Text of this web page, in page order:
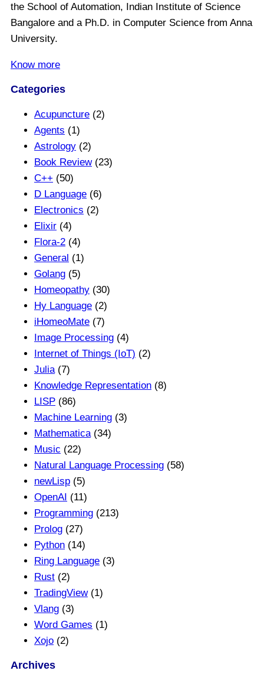
the School of Automation, Indian Institute of Science
Bangalore and a Ph.D. in Computer Science from Anna
University.
Know more
Categories
Acupuncture (2)
Agents (1)
Astrology (2)
Book Review(23)
C++ (50)
D Language (6)
Electronics (2)
Elixir (4)
Flora-2 (4)
General (1)
Golang (5)
Homeopathy (30)
Hy Language (2)
iHomeoMate (7)
Image Processing (4)
Internet of Things (IoT) (2)
Julia (7)
Knowledge Representation (8)
LISP (86)
Machine Learning (3)
Mathematica (34)
Music (22)
Natural Language Processing (58)
newLisp (5)
OpenAI (11)
Programming (213)
Prolog (27)
Python (14)
Ring Language (3)
Rust (2)
TradingView(1)
Vlang (3)
Word Games (1)
Xojo (2)
Archives